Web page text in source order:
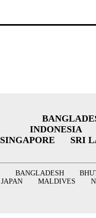
INDONESIA
SINGAPORE
SRI
BANGLADESH
JAPAN
MALDIVES